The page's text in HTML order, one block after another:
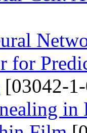
for
[03042-
in